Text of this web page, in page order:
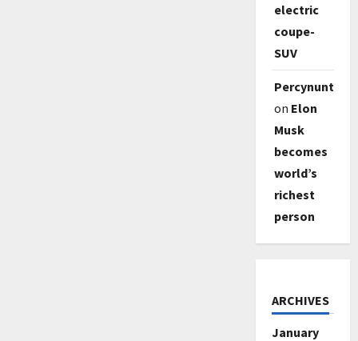
electric
coupe-
SUV
Percynunty
on Elon
Musk
becomes
world’s
richest
person
ARCHIVES
January